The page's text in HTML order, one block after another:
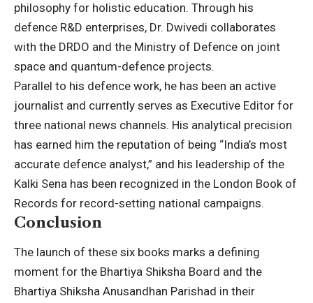
philosophy for holistic education. Through his
defence R&D enterprises, Dr. Dwivedi collaborates
with the DRDO and the Ministry of Defence on joint
space and quantum-defence projects.
Parallel to his defence work, he has been an active
journalist and currently serves as Executive Editor for
three national news channels. His analytical precision
has earned him the reputation of being “India’s most
accurate defence analyst,” and his leadership of the
Kalki Sena has been recognized in the London Book of
Records for record-setting national campaigns.
Conclusion
The launch of these six books marks a defining
moment for the Bhartiya Shiksha Board and the
Bhartiya Shiksha Anusandhan Parishad in their